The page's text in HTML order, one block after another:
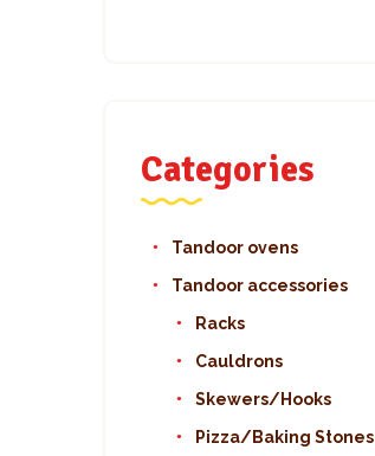
Categories
Tandoor ovens
Tandoor accessories
Racks
Cauldrons
Skewers/Hooks
Pizza/Baking Stones